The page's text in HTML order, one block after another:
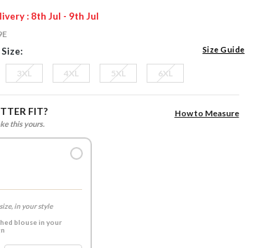
: 8th Jul - 9th Jul
Size Guide
3XL 4XL 5XL 6XL
FIT?
this yours.
How to Measure
in your style
blouse in your